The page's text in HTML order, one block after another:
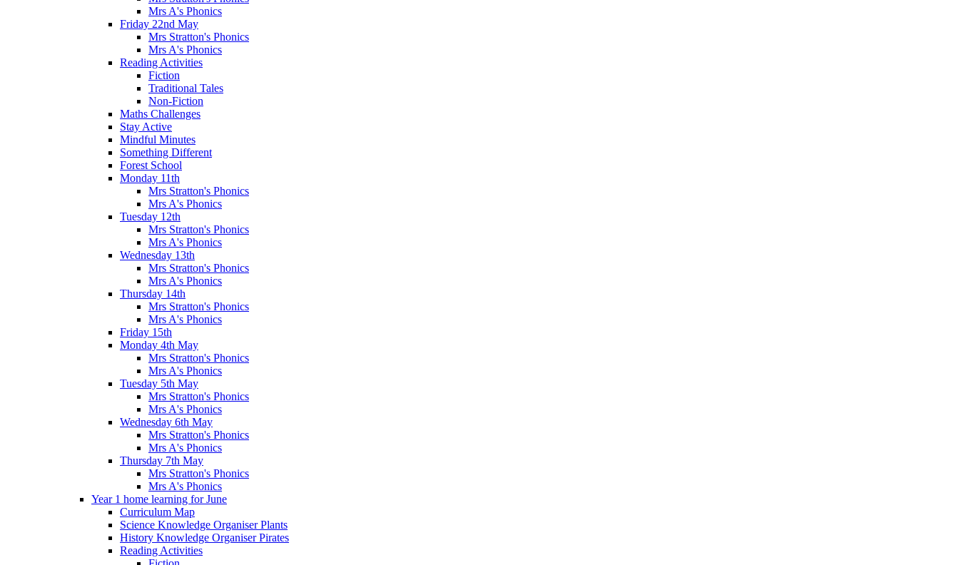
Mrs A's Phonics
Friday 22nd May
Mrs Stratton's Phonics
Mrs A's Phonics
Reading Activities
Fiction
Traditional Tales
Non-Fiction
Maths Challenges
Stay Active
Mindful Minutes
Something Different
Forest School
Monday 11th
Mrs Stratton's Phonics
Mrs A's Phonics
Tuesday 12th
Mrs Stratton's Phonics
Mrs A's Phonics
Wednesday 13th
Mrs Stratton's Phonics
Mrs A's Phonics
Thursday 14th
Mrs Stratton's Phonics
Mrs A's Phonics
Friday 15th
Monday 4th May
Mrs Stratton's Phonics
Mrs A's Phonics
Tuesday 5th May
Mrs Stratton's Phonics
Mrs A's Phonics
Wednesday 6th May
Mrs Stratton's Phonics
Mrs A's Phonics
Thursday 7th May
Mrs Stratton's Phonics
Mrs A's Phonics
Year 1 home learning for June
Curriculum Map
Science Knowledge Organiser Plants
History Knowledge Organiser Pirates
Reading Activities